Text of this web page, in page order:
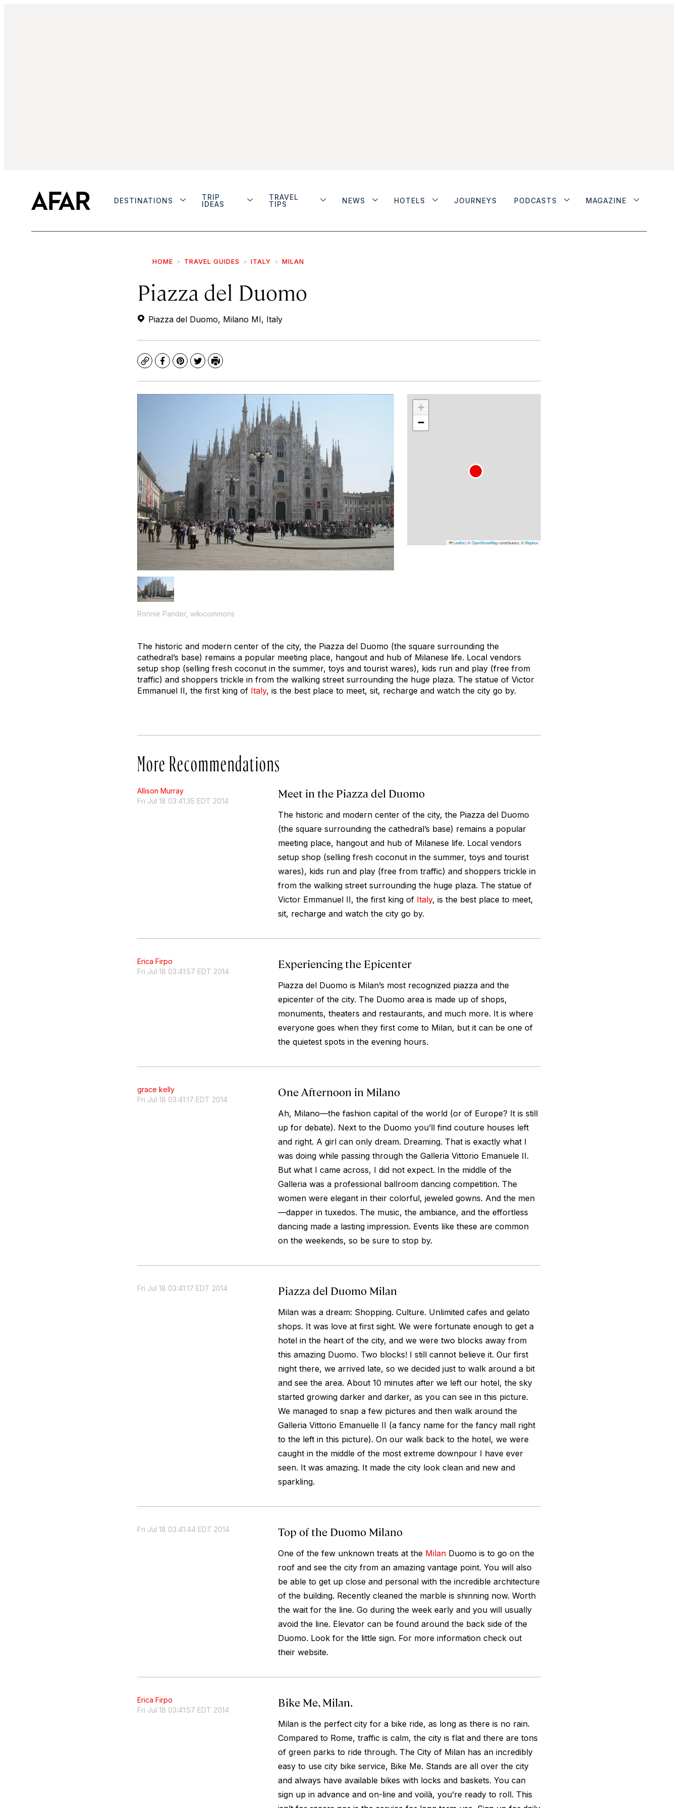
DESTINATIONS
TRIP
IDEAS
TRAVEL
TIPS
NEWS HOTELS JOURNEYS PODCASTS MAGAZINE
HOME TRAVEL GUIDES ITALY MILAN
Piazza del Duomo
Piazza del Duomo, Milano MI, Italy
CopyFacebook
Pinterest
TwitterPrint
Ronnie Pander, wikicommons
+
−
Leaflet|©OpenStreetMapcontributors, ©Mapbox
The historic and modern center of the city, the Piazza del Duomo (the square surrounding the
cathedral’s base) remains a popular meeting place, hangout and hub of Milanese life. Local vendors
setup shop (selling fresh coconut in the summer, toys and tourist wares), kids run and play (free from
traffic) and shoppers trickle in from the walking street surrounding the huge plaza. The statue of Victor
Emmanuel II, the first king of Italy, is the best place to meet, sit, recharge and watch the city go by.
More Recommendations
Allison Murray
Fri Jul 18 03:41:35 EDT 2014
Meet in the Piazza del Duomo
The historic and modern center of the city, the Piazza del Duomo
(the square surrounding the cathedral’s base) remains a popular
meeting place, hangout and hub of Milanese life. Local vendors
setup shop (selling fresh coconut in the summer, toys and tourist
wares), kids run and play (free from traffic) and shoppers trickle in
from the walking street surrounding the huge plaza. The statue of
Victor Emmanuel II, the first king of Italy, is the best place to meet,
sit, recharge and watch the city go by.
Erica Firpo
Fri Jul 18 03:41:57 EDT 2014
Experiencing the Epicenter
Piazza del Duomo is Milan’s most recognized piazza and the
epicenter of the city. The Duomo area is made up of shops,
monuments, theaters and restaurants, and much more. It is where
everyone goes when they first come to Milan, but it can be one of
the quietest spots in the evening hours.
grace kelly
Fri Jul 18 03:41:17 EDT 2014
One Afternoon in Milano
Ah, Milano—the fashion capital of the world (or of Europe? It is still
up for debate). Next to the Duomo you’ll find couture houses left
and right. A girl can only dream. Dreaming. That is exactly what I
was doing while passing through the Galleria Vittorio Emanuele II.
But what I came across, I did not expect. In the middle of the
Galleria was a professional ballroom dancing competition. The
women were elegant in their colorful, jeweled gowns. And the men
—dapper in tuxedos. The music, the ambiance, and the effortless
dancing made a lasting impression. Events like these are common
on the weekends, so be sure to stop by.
Fri Jul 18 03:41:17 EDT 2014 Piazza del Duomo Milan
Milan was a dream: Shopping. Culture. Unlimited cafes and gelato
shops. It was love at first sight. We were fortunate enough to get a
hotel in the heart of the city, and we were two blocks away from
this amazing Duomo. Two blocks! I still cannot believe it. Our first
night there, we arrived late, so we decided just to walk around a bit
and see the area. About 10 minutes after we left our hotel, the sky
started growing darker and darker, as you can see in this picture.
We managed to snap a few pictures and then walk around the
Galleria Vittorio Emanuelle II (a fancy name for the fancy mall right
to the left in this picture). On our walk back to the hotel, we were
caught in the middle of the most extreme downpour I have ever
seen. It was amazing. It made the city look clean and new and
sparkling.
Fri Jul 18 03:41:44 EDT 2014 Top of the Duomo Milano
One of the few unknown treats at the MilanDuomo is to go on the
roof and see the city from an amazing vantage point. You will also
be able to get up close and personal with the incredible architecture
of the building. Recently cleaned the marble is shinning now. Worth
the wait for the line. Go during the week early and you will usually
avoid the line. Elevator can be found around the back side of the
Duomo. Look for the little sign. For more information check out
their website.
Erica Firpo
Fri Jul 18 03:41:57 EDT 2014
Bike Me, Milan.
Milan is the perfect city for a bike ride, as long as there is no rain.
Compared to Rome, traffic is calm, the city is flat and there are tons
of green parks to ride through. The City of Milan has an incredibly
easy to use city bike service, Bike Me. Stands are all over the city
and always have available bikes with locks and baskets. You can
sign up in advance and on-line and voilà, you’re ready to roll. This